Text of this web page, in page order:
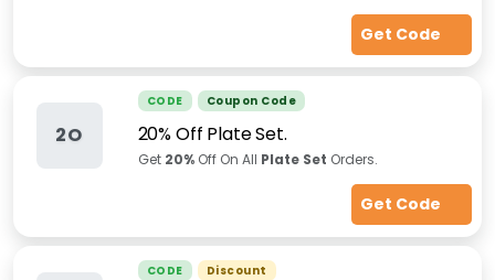
Get Code
2O
CODE Coupon Code
20% Off Plate Set.
Get 20%Off On All Plate Set Orders.
Get Code
CODE Discount